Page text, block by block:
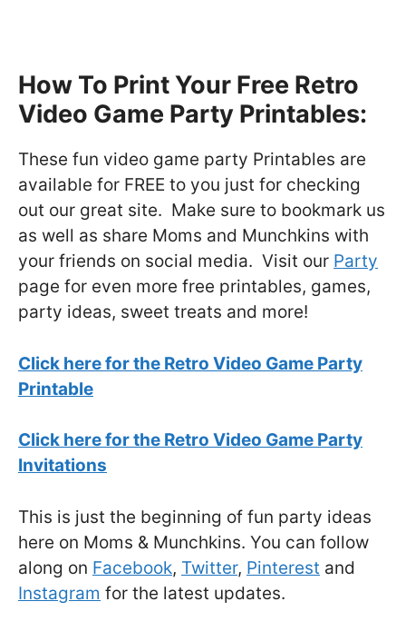
How To Print Your Free Retro
Video Game Party Printables:
These fun video game party Printables are
available for FREE to you just for checking
out our great site. Make sure to bookmark us
as well as share Moms and Munchkins with
your friends on social media. Visit our Party
page for even more free printables, games,
party ideas, sweet treats and more!
Click here for the Retro Video Game Party
Printable
Click here for the Retro Video Game Party
Invitations
This is just the beginning of fun party ideas
here on Moms & Munchkins. You can follow
along on Facebook, Twitter, Pinterest and
Instagram for the latest updates.